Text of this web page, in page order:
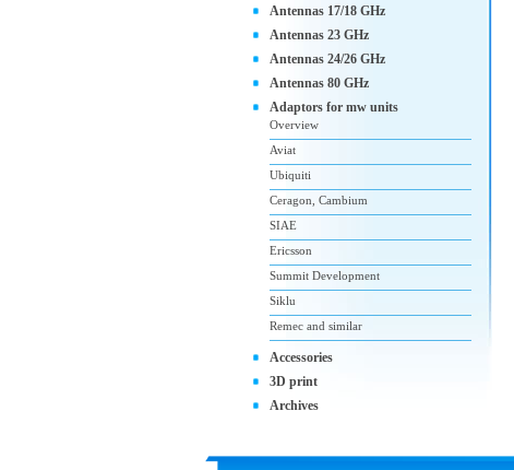
Antennas 17/18 GHz
Antennas 23 GHz
Antennas 24/26 GHz
Antennas 80 GHz
Adaptors for mw units
Overview
Aviat
Ubiquiti
Ceragon, Cambium
SIAE
Ericsson
Summit Development
Siklu
Remec and similar
Accessories
3D print
Archives